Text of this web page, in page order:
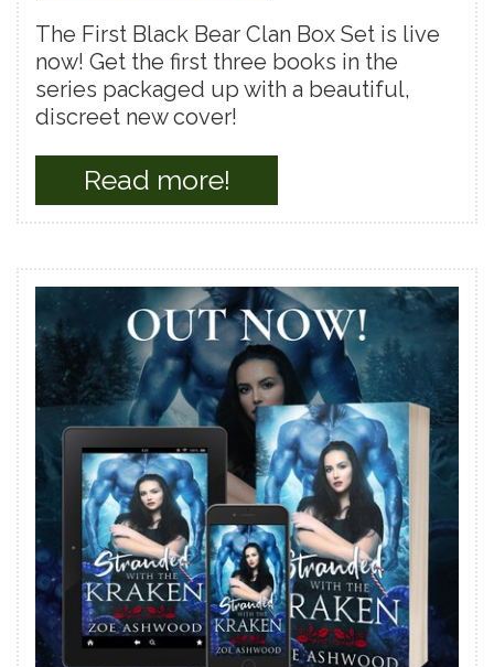
The First Black Bear Clan Box Set is live
now! Get the first three books in the
series packaged up with a beautiful,
discreet new cover!
Read more!